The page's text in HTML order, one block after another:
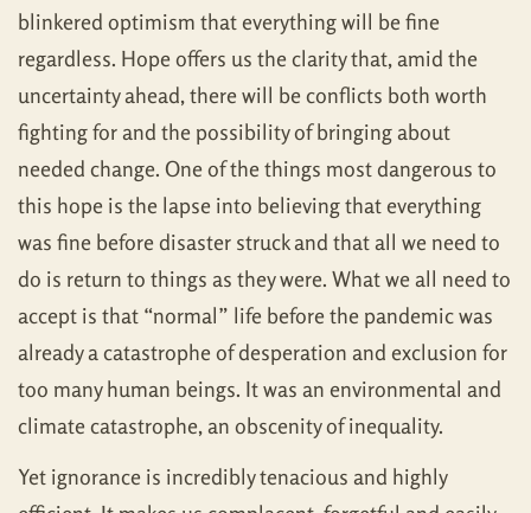
blinkered optimism that everything will be fine
regardless. Hope offers us the clarity that, amid the
uncertainty ahead, there will be conflicts both worth
fighting for and the possibility of bringing about
needed change. One of the things most dangerous to
this hope is the lapse into believing that everything
was fine before disaster struck and that all we need to
do is return to things as they were. What we all need to
accept is that “normal” life before the pandemic was
already a catastrophe of desperation and exclusion for
too many human beings. It was an environmental and
climate catastrophe, an obscenity of inequality.
Yet ignorance is incredibly tenacious and highly